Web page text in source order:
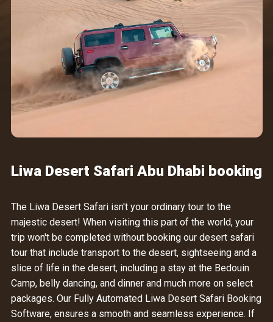
Liwa Desert Safari Abu Dhabi booking
The Liwa Desert Safari isn't your ordinary tour to the
majestic desert! When visiting this part of the world, your
trip won't be completed without booking our desert safari
tour that include transport to the desert, sightseeing and a
slice of life in the desert, including a stay at the Bedouin
Camp, belly dancing, and dinner and much more on select
packages. Our Fully Automated Liwa Desert Safari Booking
Software, ensures a smooth and seamless experience. If